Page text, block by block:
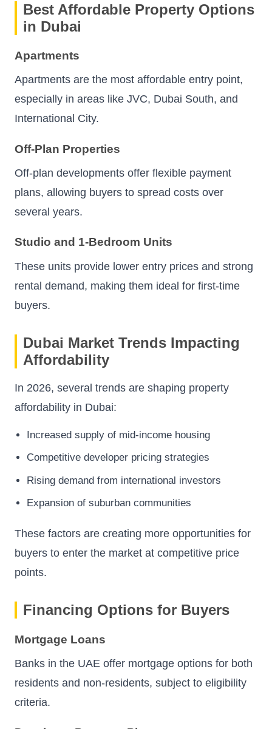
Best Affordable Property Options
in Dubai
Apartments
Apartments are the most affordable entry point,
especially in areas like JVC, Dubai South, and
International City.
Off-Plan Properties
Off-plan developments offer flexible payment
plans, allowing buyers to spread costs over
several years.
Studio and 1-Bedroom Units
These units provide lower entry prices and strong
rental demand, making them ideal for first-time
buyers.
Dubai Market Trends Impacting
Affordability
In 2026, several trends are shaping property
affordability in Dubai:
Increased supply of mid-income housing
Competitive developer pricing strategies
Rising demand from international investors
Expansion of suburban communities
These factors are creating more opportunities for
buyers to enter the market at competitive price
points.
Financing Options for Buyers
Mortgage Loans
Banks in the UAE offer mortgage options for both
residents and non-residents, subject to eligibility
criteria.